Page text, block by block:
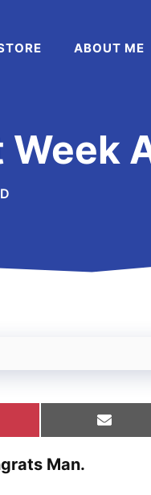
ABOUT ME
Share
on
Man.